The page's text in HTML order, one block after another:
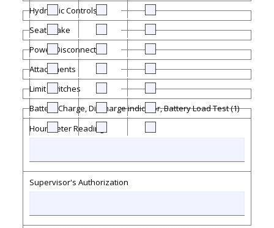
Hydraulic Controls
Seat Brake
Power Disconnect
Attachments
Limit Switches
Battery Charge, Discharge indicator, Battery Load Test (1)
Hour Meter Reading
Supervisor's Authorization